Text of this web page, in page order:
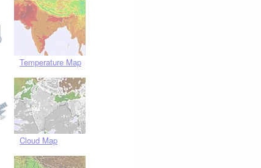
Temperature Map
Cloud Map